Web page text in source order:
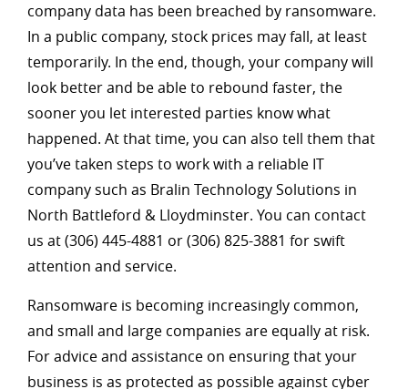
company data has been breached by ransomware.
In a public company, stock prices may fall, at least
temporarily. In the end, though, your company will
look better and be able to rebound faster, the
sooner you let interested parties know what
happened. At that time, you can also tell them that
you’ve taken steps to work with a reliable IT
company such as Bralin Technology Solutions in
North Battleford & Lloydminster. You can contact
us at (306) 445-4881 or (306) 825-3881 for swift
attention and service.
Ransomware is becoming increasingly common,
and small and large companies are equally at risk.
For advice and assistance on ensuring that your
business is as protected as possible against cyber